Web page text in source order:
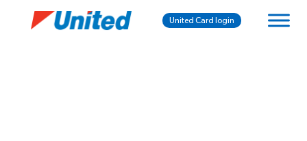
United Card login